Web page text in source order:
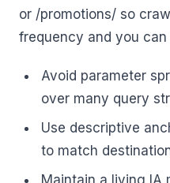
or /promotions/ so
frequency and you
Avoid parameter
over many query
Use descriptive
to match
Maintain a living IA